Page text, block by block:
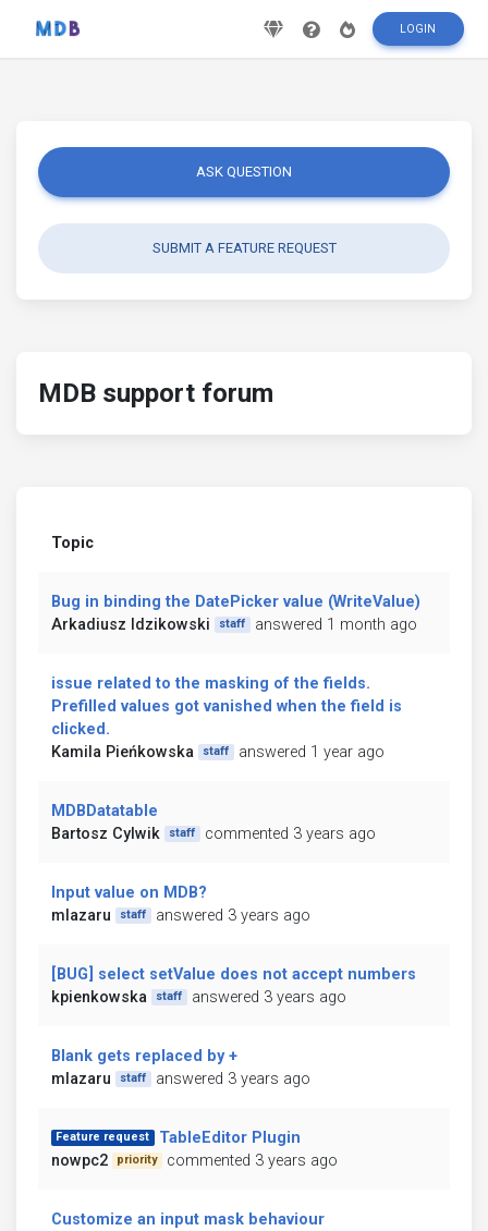
LOGIN
ASK QUESTION
SUBMIT A FEATURE REQUEST
MDB support forum
Topic
Bug in binding the DatePicker value (WriteValue)
Arkadiusz Idzikowski
staff answered 1 month ago
issue related to the masking of the fields.
Prefilled values got vanished when the field is
clicked.
Kamila Pieńkowska
staff answered 1 year ago
MDBDatatable
Bartosz Cylwik
staff commented 3 years ago
Input value on MDB?
mlazaru
staff answered 3 years ago
[BUG] select setValue does not accept numbers
kpienkowska
staff answered 3 years ago
Blank gets replaced by +
mlazaru
staff answered 3 years ago
Feature request
TableEditor Plugin
nowpc2
priority commented 3 years ago
Customize an input mask behaviour